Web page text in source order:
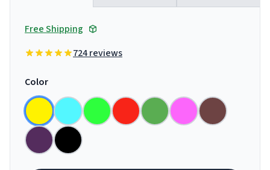
Free Shipping
724 reviews
Color